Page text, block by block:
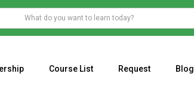
Course List Request Blog